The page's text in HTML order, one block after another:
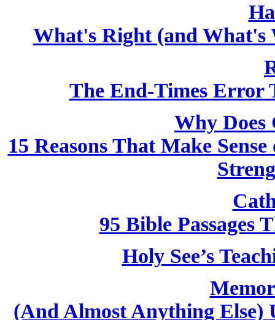
What's Right (and What's
The End-Times Error
Why Does
15 Reasons That Make
95 Bible Passages
Holy See’s
(And Almost Anything Else)